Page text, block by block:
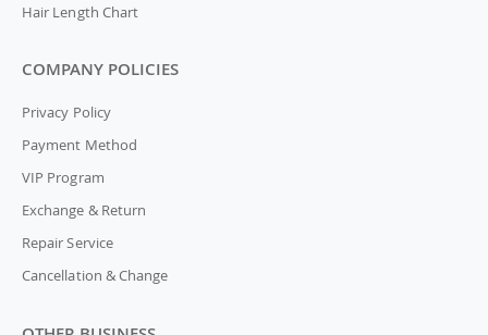
Hair Length Chart
COMPANY POLICIES
Privacy Policy
Payment Method
VIP Program
Exchange & Return
Repair Service
Cancellation & Change